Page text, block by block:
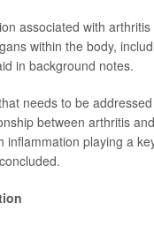
associated with arthritis
within the body,
in background notes.
needs to be
between arthritis
inflammation playing a